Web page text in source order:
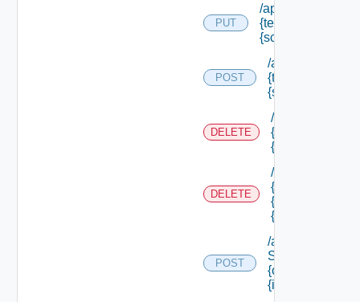
PUT
/api/
{tenant Id} /
{scope Id} /
POST
/api/
{tenant Id} /
{scope Id} /
DELETE
/api/
{tenant Id} /
{scope Id} /
DELETE
/api/
{tenant Id} /
{scope Id} /
{resource Id}
POST
/api/data
Service/data/
{class Id}/
{id}